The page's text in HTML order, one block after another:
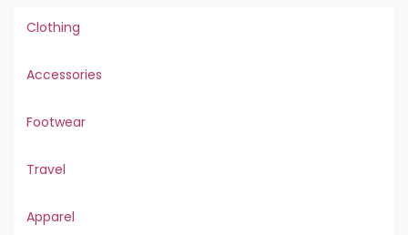
Clothing
Accessories
Footwear
Travel
Apparel